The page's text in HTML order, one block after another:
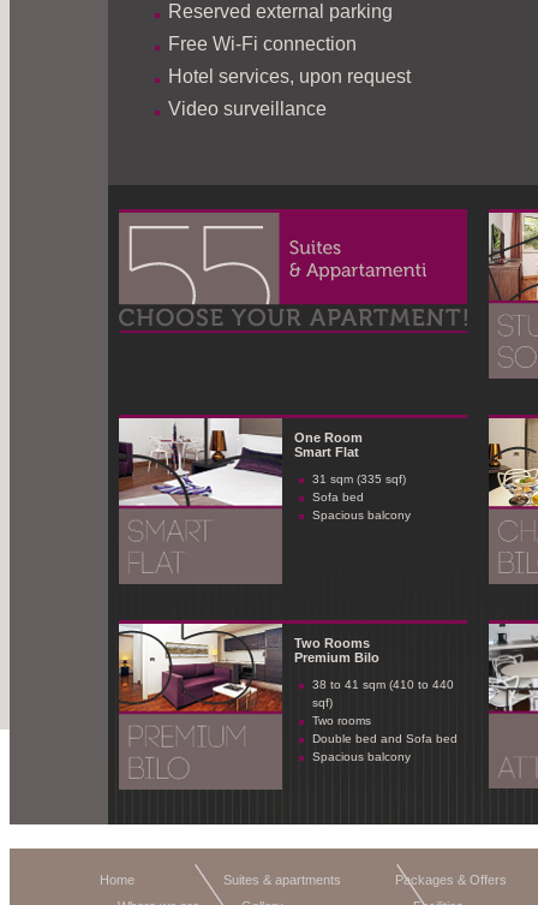
Reserved external parking
Free Wi-Fi connection
Hotel services, upon request
Video surveillance
One Room
Smart Flat
31 sqm (335 sqf)
Sofa bed
Spacious balcony
Two Rooms
Premium Bilo
38 to 41 sqm (410 to 440
sqf)
Two rooms
Double bed and Sofa bed
Spacious balcony
Home
Suites & apartments
Packages & Offers